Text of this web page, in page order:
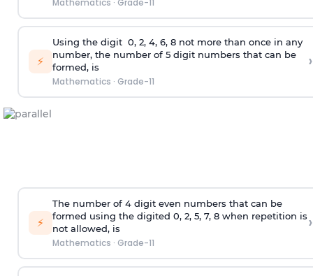
Mathematics · Grade-11
⚡
Using the digit 0, 2, 4, 6, 8 not more than once in any
number, the number of 5 digit numbers that can be
formed, is
Mathematics · Grade-11
›
⚡
The number of 4 digit even numbers that can be
formed using the digited 0, 2, 5, 7, 8 when repetition is
not allowed, is
Mathematics · Grade-11
›